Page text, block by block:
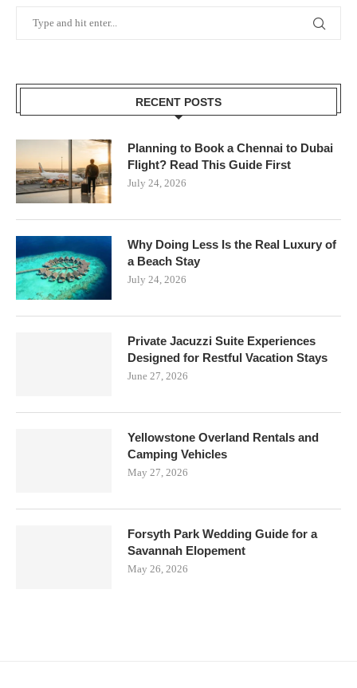
RECENT POSTS
Planning to Book a Chennai to Dubai
Flight? Read This Guide First
July 24, 2026
Why Doing Less Is the Real Luxury of
a Beach Stay
July 24, 2026
Private Jacuzzi Suite Experiences
Designed for Restful Vacation Stays
June 27, 2026
Yellowstone Overland Rentals and
Camping Vehicles
May 27, 2026
Forsyth Park Wedding Guide for a
Savannah Elopement
May 26, 2026